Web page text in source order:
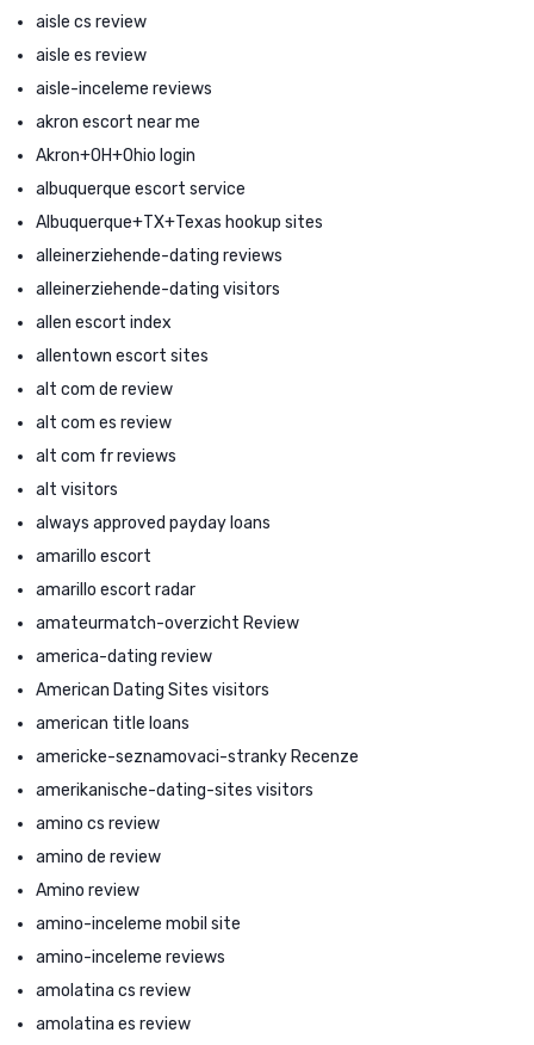
aisle cs review
aisle es review
aisle-inceleme reviews
akron escort near me
Akron+OH+Ohio login
albuquerque escort service
Albuquerque+TX+Texas hookup sites
alleinerziehende-dating reviews
alleinerziehende-dating visitors
allen escort index
allentown escort sites
alt com de review
alt com es review
alt com fr reviews
alt visitors
always approved payday loans
amarillo escort
amarillo escort radar
amateurmatch-overzicht Review
america-dating review
American Dating Sites visitors
american title loans
americke-seznamovaci-stranky Recenze
amerikanische-dating-sites visitors
amino cs review
amino de review
Amino review
amino-inceleme mobil site
amino-inceleme reviews
amolatina cs review
amolatina es review